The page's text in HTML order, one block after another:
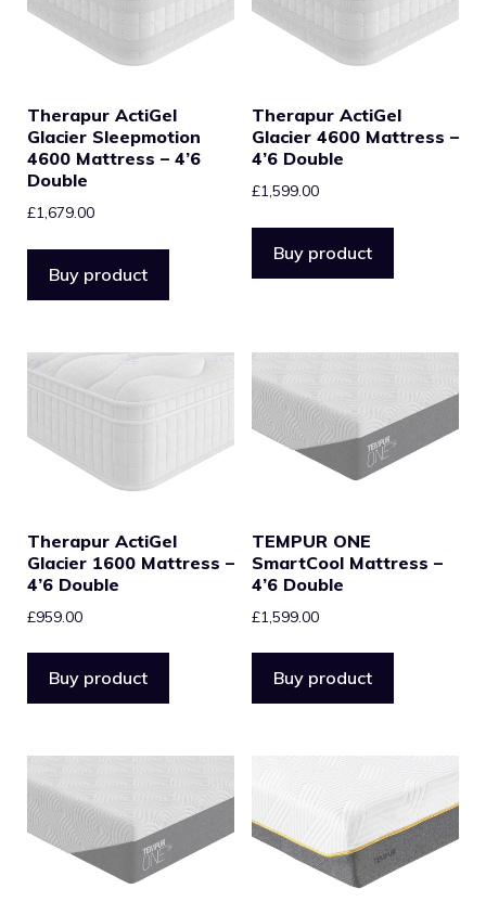
Therapur ActiGel
Glacier Sleepmotion
4600 Mattress – 4’6
Double
£1,679.00
Buy product
Therapur ActiGel
Glacier 4600 Mattress –
4’6 Double
£1,599.00
Buy product
Therapur ActiGel
Glacier 1600 Mattress –
4’6 Double
£959.00
Buy product
TEMPUR ONE
SmartCool Mattress –
4’6 Double
£1,599.00
Buy product